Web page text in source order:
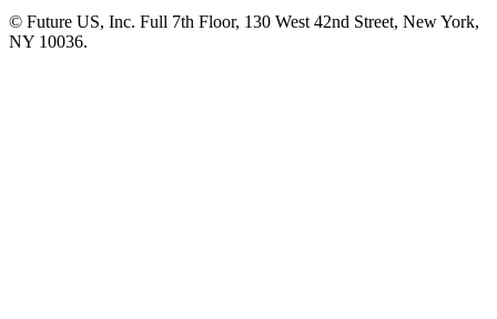
© Future US, Inc. Full 7th Floor, 130 West 42nd Street, New York,
NY 10036.